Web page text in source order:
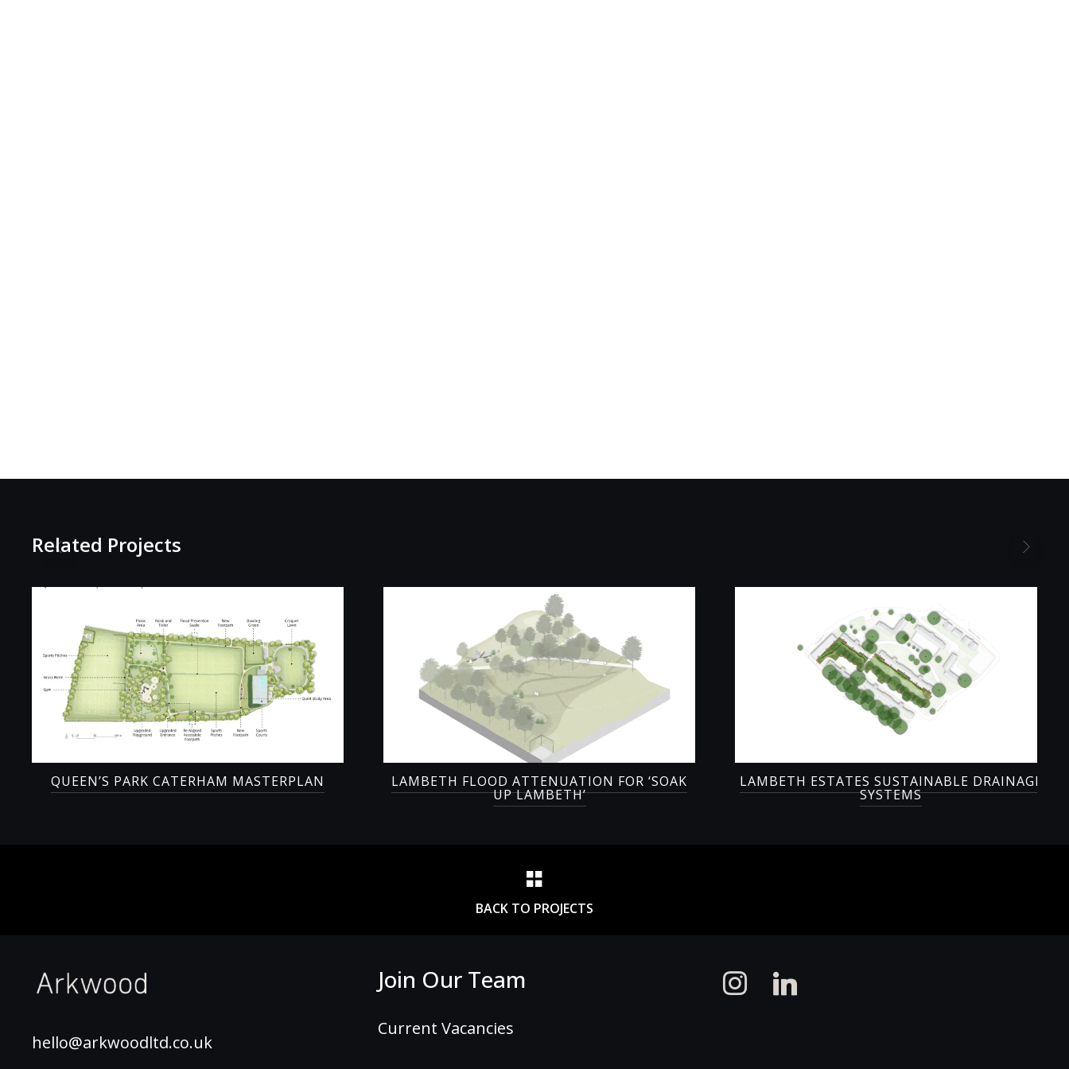
Related Projects
QUEEN’S PARK CATERHAM MASTERPLAN LAMBETH FLOOD ATTENUATION FOR ‘SOAK
UP LAMBETH’
LAMBETH ESTATES SUSTAINABLE DRAINAGE
SYSTEMS
BACK TO PROJECTS
hello@arkwoodltd.co.uk
Join Our Team
Current Vacancies
instagramlinkedin